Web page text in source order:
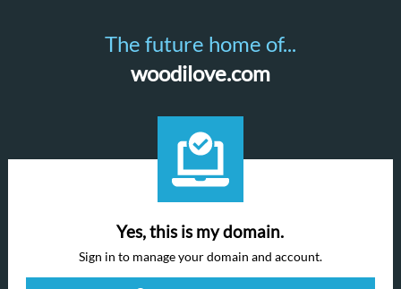
The future home of...
woodilove.com
Yes, this is my domain.
Sign in to manage your domain and account.